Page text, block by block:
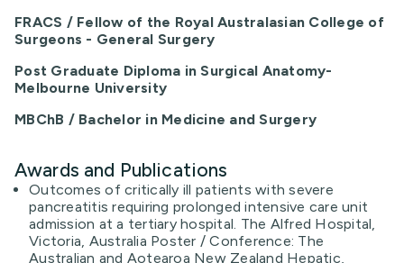
FRACS / Fellow of the Royal Australasian College of
Surgeons - General Surgery
Post Graduate Diploma in Surgical Anatomy-
Melbourne University
MBChB / Bachelor in Medicine and Surgery
Awards and Publications
Outcomes of critically ill patients with severe
pancreatitis requiring prolonged intensive care unit
admission at a tertiary hospital. The Alfred Hospital,
Victoria, Australia Poster / Conference: The
Australian and Aotearoa New Zealand Hepatic,